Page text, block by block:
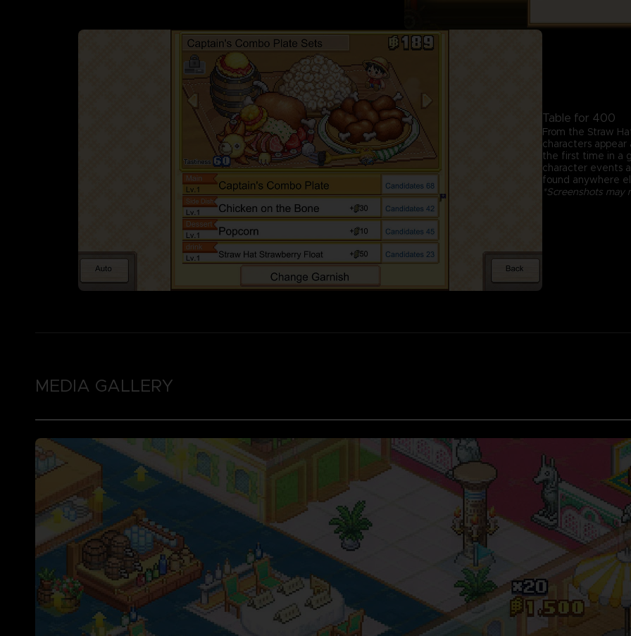
Table for 400
From the Straw
characters
the first time in a
character events
found anywhere
*Screenshots may
MEDIA GALLERY